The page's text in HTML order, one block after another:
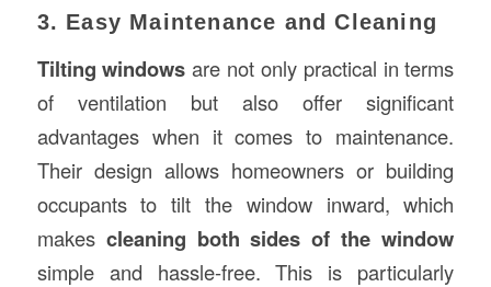
3. Easy Maintenance and Cleaning
Tilting windows are not only practical in terms
of ventilation but also offer significant
advantages when it comes to maintenance.
Their design allows homeowners or building
occupants to tilt the window inward, which
makes cleaning both sides of the window
simple and hassle-free. This is particularly